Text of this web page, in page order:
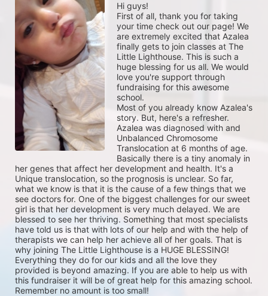
Hi guys!
First of all, thank you for taking
your time check out our page! We
are extremely excited that Azalea
finally gets to join classes at The
Little Lighthouse. This is such a
huge blessing for us all. We would
love you're support through
fundraising for this awesome
school.
Most of you already know Azalea's
story. But, here's a refresher.
Azalea was diagnosed with and
Unbalanced Chromosome
Translocation at 6 months of age.
Basically there is a tiny anomaly in
her genes that affect her development and health. It's a
Unique translocation, so the prognosis is unclear. So far,
what we know is that it is the cause of a few things that we
see doctors for. One of the biggest challenges for our sweet
girl is that her development is very much delayed. We are
blessed to see her thriving. Something that most specialists
have told us is that with lots of our help and with the help of
therapists we can help her achieve all of her goals. That is
why joining The Little Lighthouse is a HUGE BLESSING!
Everything they do for our kids and all the love they
provided is beyond amazing. If you are able to help us with
this fundraiser it will be of great help for this amazing school.
Remember no amount is too small!